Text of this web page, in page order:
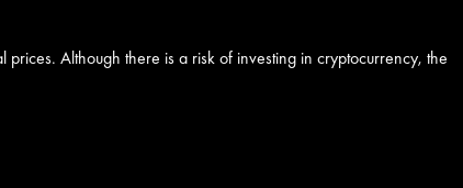
Although there is a risk of investing in cryptocurrency, the